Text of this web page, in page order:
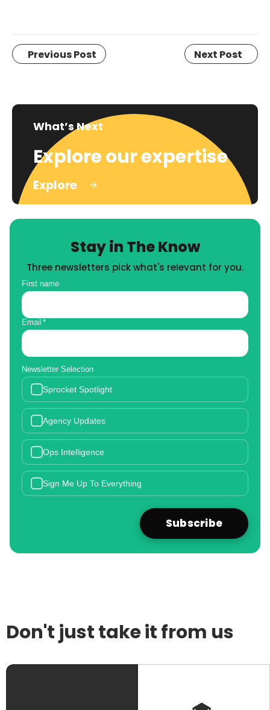
Previous Post Next Post
What’s Next
Explore our expertise
Explore
Stay in The Know
Three newsletters pick what's relevant for you.
First name
Email *
Newsletter Selection
Sprocket Spotlight
Agency Updates
Ops Intelligence
Sign Me Up To Everything
Don't just take it from us